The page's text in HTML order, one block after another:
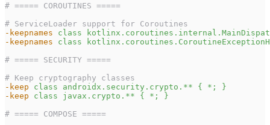
# ===== COROUTINES =====
# ServiceLoader support for Coroutines
-keepnames
class
-keepnames
class
# ===== SECURITY =====
# Keep cryptography classes
-keep
class androidx.security.crypto.** { *; }
-keep
class javax.crypto.** { *; }
# ===== COMPOSE =====